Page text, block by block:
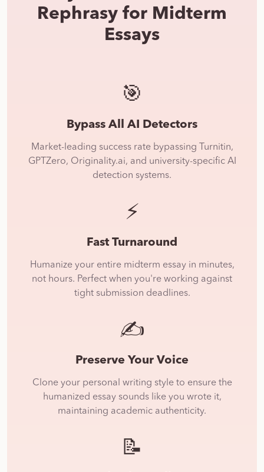
Rephrasy for Midterm
Essays
🎯
Bypass All AI Detectors
Market-leading success rate bypassing Turnitin,
GPTZero, Originality.ai, and university-specific AI
detection systems.
⚡
Fast Turnaround
Humanize your entire midterm essay in minutes,
not hours. Perfect when you're working against
tight submission deadlines.
✍️
Preserve Your Voice
Clone your personal writing style to ensure the
humanized essay sounds like you wrote it,
maintaining academic authenticity.
📝